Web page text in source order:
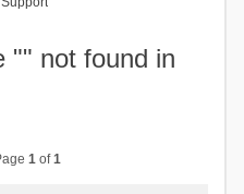
"" not found in
1of1